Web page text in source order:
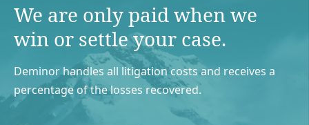
We are only paid when we
win or settle your case.
Deminor handles all litigation costs and receives a
percentage of the losses recovered.